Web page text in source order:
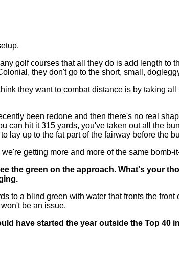
golf courses that all they do is add length
they don't go to the short, small,
they want to combat distance is by taking
been redone and then there's no real
can hit it 315 yards, you've taken out all the
lay up to the fat part of the fairway before the
getting more and more of the same
the green on the approach. What's your
to a blind green with water that fronts the
be an issue.
have started the year outside the Top 40